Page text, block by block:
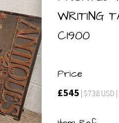
WRITING
C1900
Price
£545 | $738 USD